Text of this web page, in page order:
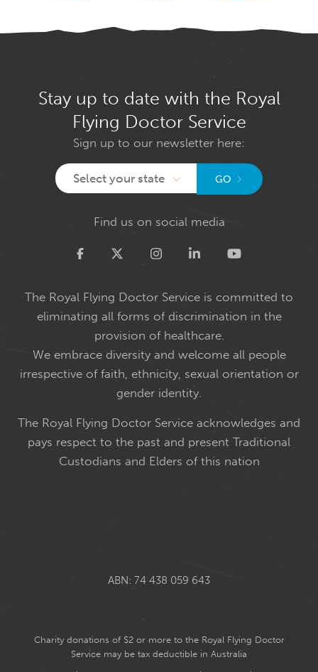
Stay up to date with the Royal
Flying Doctor Service
Sign up to our newsletter here:
Select your state GO
Find us on social media
Twitter
The Royal Flying Doctor Service is committed to
eliminating all forms of discrimination in the
provision of healthcare.
We embrace diversity and welcome all people
irrespective of faith, ethnicity, sexual orientation or
gender identity.
The Royal Flying Doctor Service acknowledges and
pays respect to the past and present Traditional
Custodians and Elders of this nation
ABN: 74 438 059 643
Charity donations of $2 or more to the Royal Flying Doctor
Service may be tax deductible in Australia